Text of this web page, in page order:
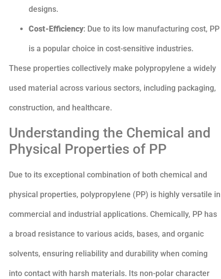
designs.
Cost-Efficiency: Due to its low manufacturing cost, PP
is a popular choice in cost-sensitive industries.
These properties collectively make polypropylene a widely
used material across various sectors, including packaging,
construction, and healthcare.
Understanding the Chemical and
Physical Properties of PP
Due to its exceptional combination of both chemical and
physical properties, polypropylene (PP) is highly versatile in
commercial and industrial applications. Chemically, PP has
a broad resistance to various acids, bases, and organic
solvents, ensuring reliability and durability when coming
into contact with harsh materials. Its non-polar character